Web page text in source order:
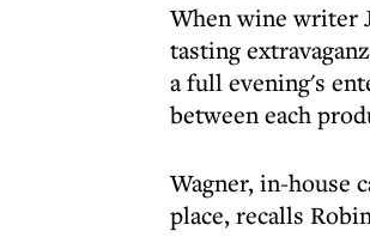
When wine writer
tasting
a full evening's
between each
Wagner, in-house
place, recalls